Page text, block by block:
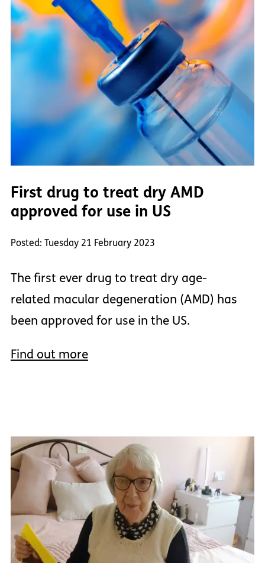
First drug to treat dry AMD
approved for use in US
Posted: Tuesday 21 February 2023
The first ever drug to treat dry age-
related macular degeneration (AMD) has
been approved for use in the US.
Find out more